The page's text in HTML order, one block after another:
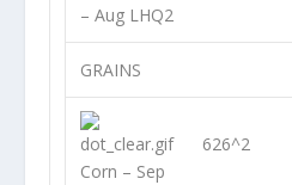
– Aug LHQ2
GRAINS
Corn – Sep
626^2